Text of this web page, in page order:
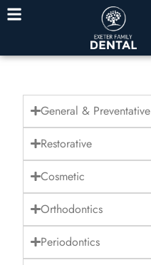
General & Preventative
Restorative
Cosmetic
Orthodontics
Periodontics